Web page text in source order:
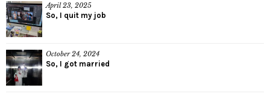
April 23, 2025
So, I quit my job
October 24, 2024
So, I got married